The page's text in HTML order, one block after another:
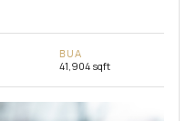
BUA
41,904 sqft